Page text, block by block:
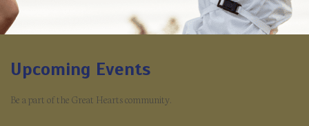
Upcoming Events
Be a part of the Great Hearts community.